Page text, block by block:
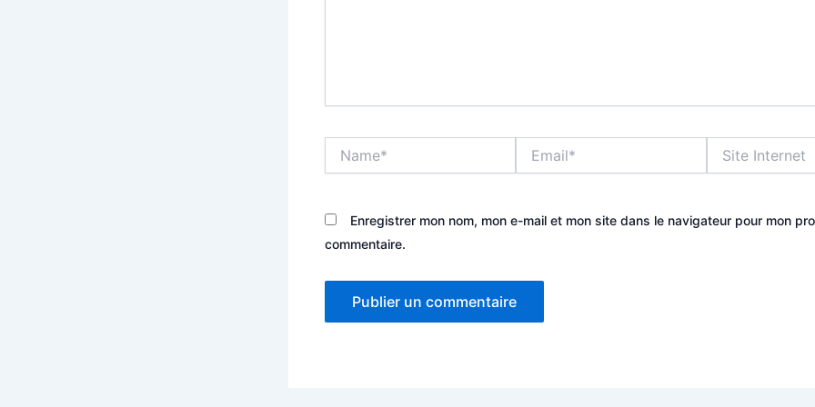
Internet
Enregistrer mon nom, mon e-mail et mon site dans le navigateur pour mon
commentaire.